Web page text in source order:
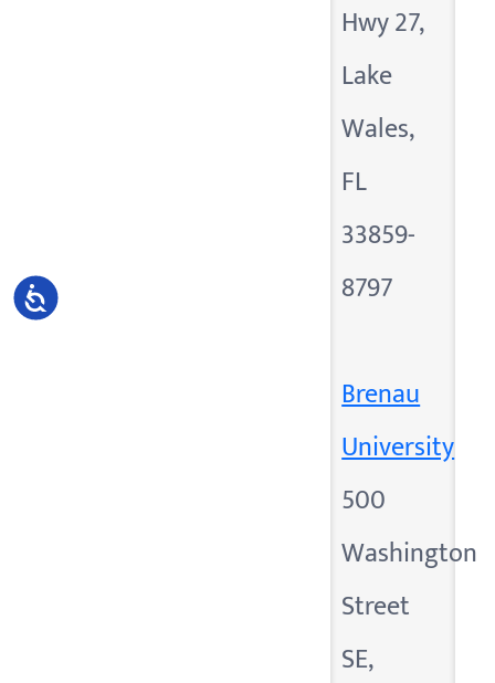
Accessibility
Hwy 27,
Lake
Wales,
FL
33859-
8797
Brenau
University
500
Washington
Street
SE,